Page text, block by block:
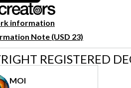
information
Note (USD 23)
REGISTERED
MOI